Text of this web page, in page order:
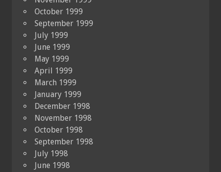
October 1999
September 1999
July 1999
June 1999
May 1999
April 1999
March 1999
January 1999
December 1998
November 1998
October 1998
September 1998
July 1998
June 1998